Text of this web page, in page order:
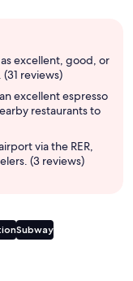
excellent, good, or
reviews)
excellent espresso
restaurants to
via the RER,
(3 reviews)
Subway